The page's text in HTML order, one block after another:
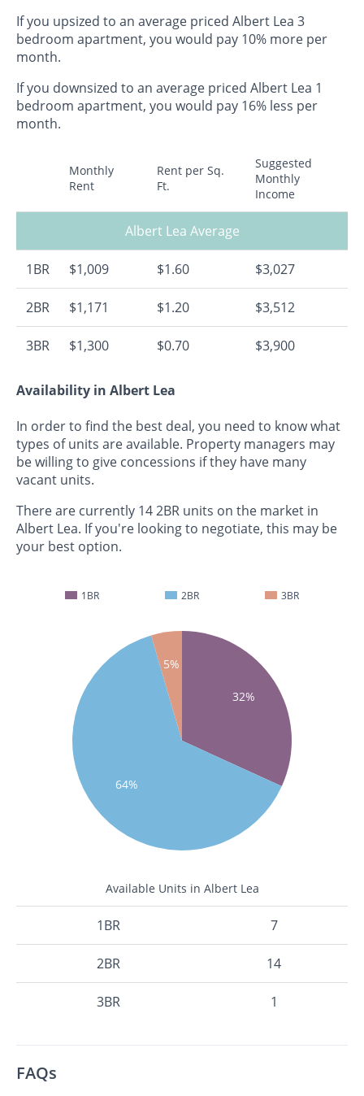
If you upsized to an average priced Albert Lea 3
bedroom apartment, you would pay 10% more per
month.
If you downsized to an average priced Albert Lea 1
bedroom apartment, you would pay 16% less per
month.
Monthly
Rent
Rent per Sq.
Ft.
Suggested
Monthly
Income
Albert Lea Average
1BR $1,009 $1.60 $3,027
2BR $1,171 $1.20 $3,512
3BR $1,300 $0.70 $3,900
Availability in Albert Lea
In order to find the best deal, you need to know what
types of units are available. Property managers may
be willing to give concessions if they have many
vacant units.
There are currently 14 2BR units on the market in
Albert Lea. If you're looking to negotiate, this may be
your best option.
1BR 2BR 3BR
32%
64%
5%
Available Units in Albert Lea
1BR 7
2BR 14
3BR 1
FAQs